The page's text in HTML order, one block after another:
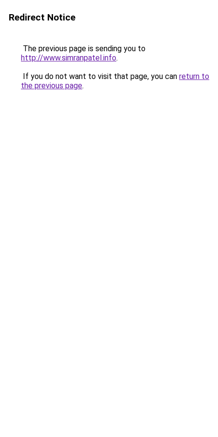
Redirect Notice
The previous page is sending you to
http://www.simranpatel.info.
If you do not want to visit that page, you can return to
the previous page.